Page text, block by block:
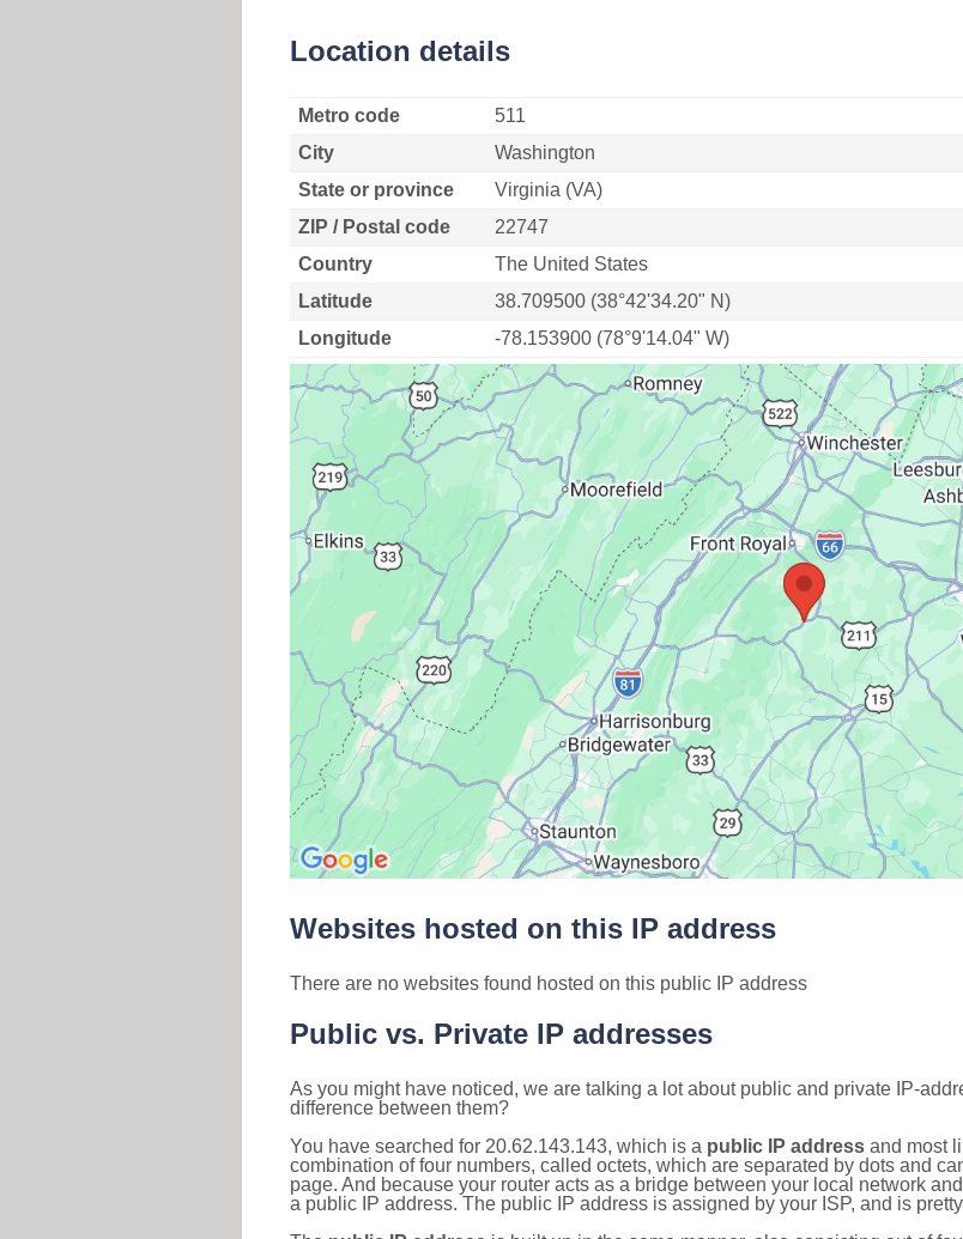
Location details
Metro code
511
City
Washington
State or province
Virginia (VA)
ZIP / Postal code
22747
Country
The United States
Latitude
38.709500 (38°42'34.20" N)
Longitude
-78.153900 (78°9'14.04" W)
Websites hosted on this IP address
There are no websites found hosted on this public IP address
Public vs. Private IP addresses
As you might have noticed, we are talking a lot about public and private IP-
difference between them?
You have searched for 20.62.143.143, which is a public IP address and most
combination of four numbers, called octets, which are separated by dots and
page. And because your router acts as a bridge between your local network
a public IP address. The public IP address is assigned by your ISP, and is